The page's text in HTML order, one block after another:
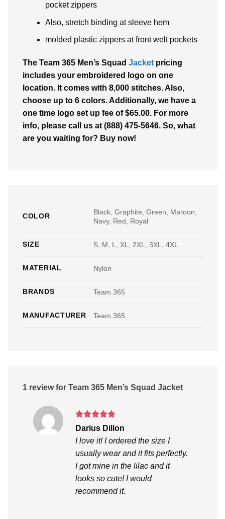
pocket zippers
Also, stretch binding at sleeve hem
molded plastic zippers at front welt pockets
The Team 365 Men’s Squad Jacket pricing
includes your embroidered logo on one
location. It comes with 8,000 stitches. Also,
choose up to 6 colors. Additionally, we have a
one time logo set up fee of $65.00. For more
info, please call us at (888) 475-5646. So, what
are you waiting for? Buy now!
COLOR
Black, Graphite, Green, Maroon,
Navy, Red, Royal
SIZE S, M, L, XL, 2XL, 3XL, 4XL
MATERIAL Nylon
BRANDS Team 365
MANUFACTURER Team 365
1 review for Team 365 Men’s Squad Jacket
Rated5
Darius Dillon
I love it! I ordered the size I
usually wear and it fits perfectly.
I got mine in the lilac and it
looks so cute! I would
recommend it.